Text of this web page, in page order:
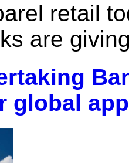
retail
are
global